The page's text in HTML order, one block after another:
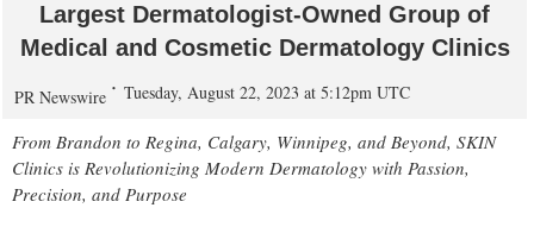
Largest Dermatologist-Owned Group of
Medical and Cosmetic Dermatology Clinics
PR Newswire Tuesday, August 22, 2023 at 5:12pm UTC
From Brandon to Regina, Calgary, Winnipeg, and Beyond, SKIN
Clinics is Revolutionizing Modern Dermatology with Passion,
Precision, and Purpose